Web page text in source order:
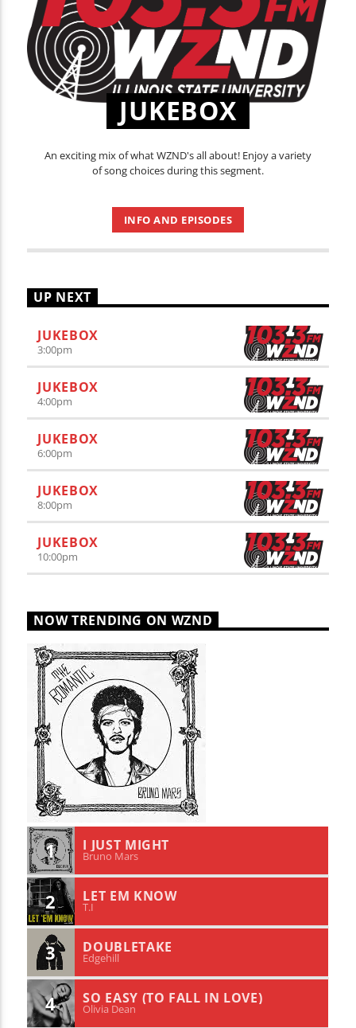
JUKEBOX
An exciting mix of what WZND's all about! Enjoy a variety
of song choices during this segment.
INFO AND EPISODES
UP NEXT
JUKEBOX
3:00pm
JUKEBOX
4:00pm
JUKEBOX
6:00pm
JUKEBOX
8:00pm
JUKEBOX
10:00pm
NOW TRENDING ON WZND
1 I JUST MIGHT
Bruno Mars
2 LET EM KNOW
T.I
3 DOUBLETAKE
Edgehill
4 SO EASY (TO FALL IN LOVE)
Olivia Dean